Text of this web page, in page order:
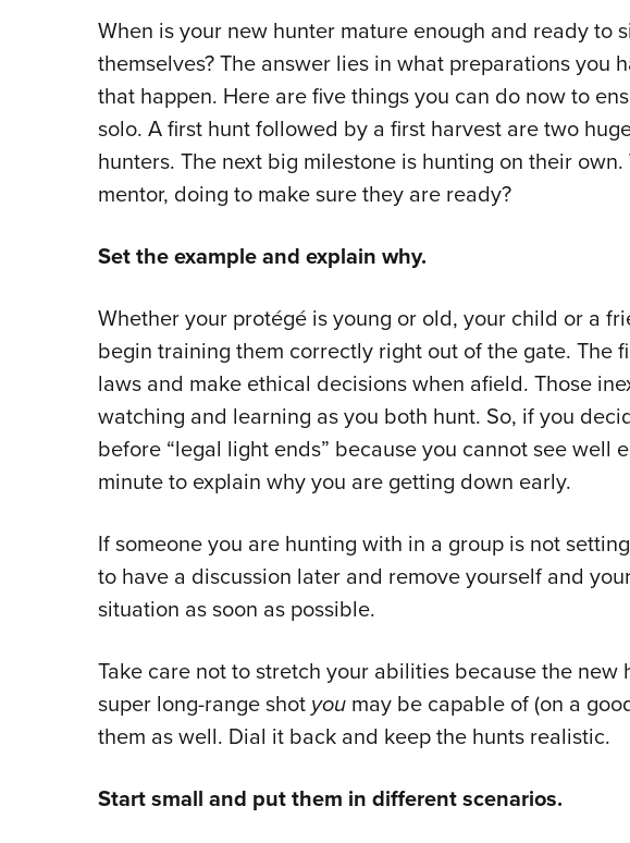
When is your new hunter mature enough and ready to
themselves? The answer lies in what preparations you
that happen. Here are five things you can do now to
solo. A first hunt followed by a first harvest are two
hunters. The next big milestone is hunting on their
mentor, doing to make sure they are ready?
Set the example and explain why.
Whether your protégé is young or old, your child or a
begin training them correctly right out of the gate. The
laws and make ethical decisions when afield. Those
watching and learning as you both hunt. So, if you
before “legal light ends” because you cannot see well
minute to explain why you are getting down early.
If someone you are hunting with in a group is not
to have a discussion later and remove yourself and
situation as soon as possible.
Take care not to stretch your abilities because the new
super long-range shot youmay be capable of (on a
them as well. Dial it back and keep the hunts realistic.
Start small and put them in different scenarios.